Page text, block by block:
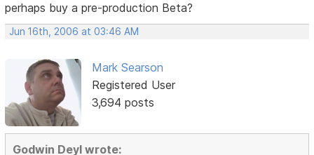
perhaps buy a pre-production Beta?
Jun 16th, 2006 at 03:46 AM
Mark Searson
Registered User
3,694 posts
Godwin Deyl wrote: